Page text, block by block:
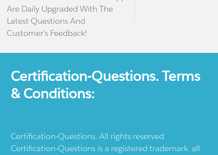
Are Daily Upgraded With The
Latest Questions And
Customer's Feedback!
Certification-Questions. Terms
& Conditions:
Certification-Questions. All rights reserved.
Certification-Questions is a registered trademark: all